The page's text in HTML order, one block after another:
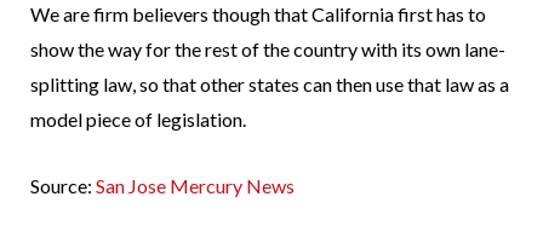
We are firm believers though that California first has to
show the way for the rest of the country with its own lane-
splitting law, so that other states can then use that law as a
model piece of legislation.
Source: San Jose Mercury News